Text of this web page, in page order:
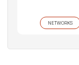
NETWORKS